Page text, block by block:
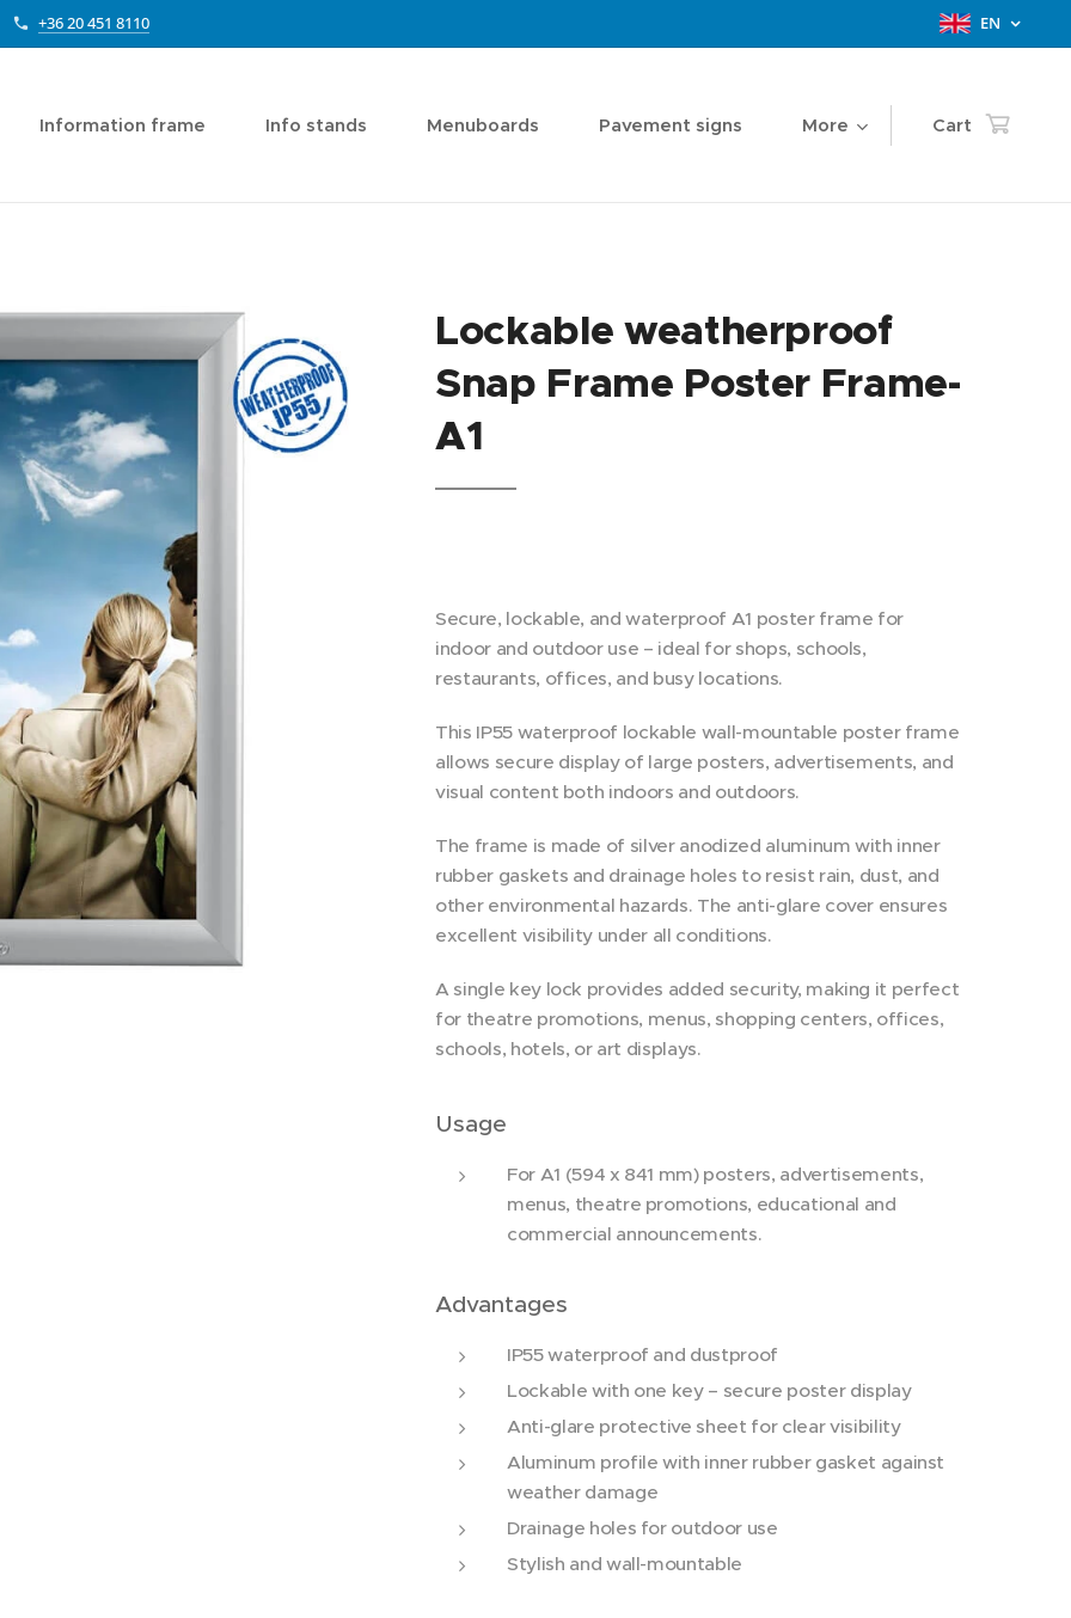
+36 20 451 8110 EN
Information frame Info stands Menuboards Pavement signs More Cart
Lockable weatherproof
Snap Frame Poster Frame-
A1
Secure, lockable, and waterproof A1 poster frame for
indoor and outdoor use – ideal for shops, schools,
restaurants, offices, and busy locations.
This IP55 waterproof lockable wall-mountable poster frame
allows secure display of large posters, advertisements, and
visual content both indoors and outdoors.
The frame is made of silver anodized aluminum with inner
rubber gaskets and drainage holes to resist rain, dust, and
other environmental hazards. The anti-glare cover ensures
excellent visibility under all conditions.
A single key lock provides added security, making it perfect
for theatre promotions, menus, shopping centers, offices,
schools, hotels, or art displays.
Usage
For A1 (594 x 841 mm) posters, advertisements,
menus, theatre promotions, educational and
commercial announcements.
Advantages
IP55 waterproof and dustproof
Lockable with one key – secure poster display
Anti-glare protective sheet for clear visibility
Aluminum profile with inner rubber gasket against
weather damage
Drainage holes for outdoor use
Stylish and wall-mountable